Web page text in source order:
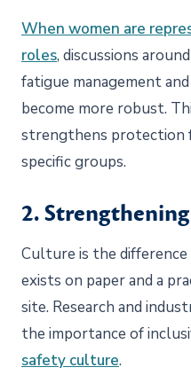
When women are
roles, discussions
fatigue management
become more robust.
strengthens protection
specific groups.
2.
Culture is the
exists on paper and a
site. Research and
the importance of
safety culture.